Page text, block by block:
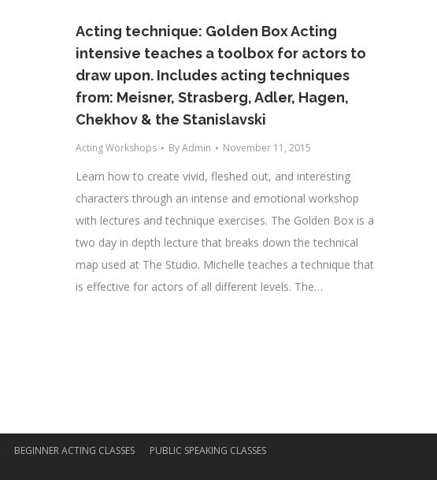
Acting technique: Golden Box Acting
intensive teaches a toolbox for actors to
draw upon. Includes acting techniques
from: Meisner, Strasberg, Adler, Hagen,
Chekhov & the Stanislavski
Acting Workshops ByAdmin November 11, 2015
Learn how to create vivid, fleshed out, and interesting
characters through an intense and emotional workshop
with lectures and technique exercises. The Golden Box is a
two day in depth lecture that breaks down the technical
map used at The Studio. Michelle teaches a technique that
is effective for actors of all different levels. The…
BEGINNER ACTING CLASSES
PUBLIC SPEAKING CLASSES